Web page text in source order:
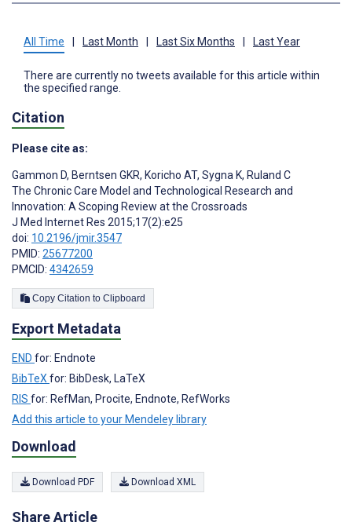
All Time Last Month Last Six Months Last Year
There are currently no tweets available for this article within
the specified range.
Citation
Please cite as:
Gammon D, Berntsen GKR, Koricho AT, Sygna K, Ruland C
The Chronic Care Model and Technological Research and
Innovation: A Scoping Review at the Crossroads
J Med Internet Res 2015;17(2):e25
doi: 10.2196/jmir.3547
PMID: 25677200
PMCID: 4342659
Copy Citation to Clipboard
Export Metadata
END for: Endnote
BibTeXfor: BibDesk, LaTeX
RIS for: RefMan, Procite, Endnote, RefWorks
Add this article to your Mendeley library
Download
Download PDF Download XML
Share Article